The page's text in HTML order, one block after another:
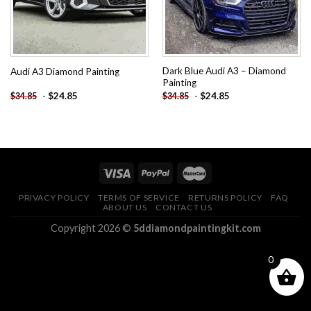
Audi A3 Diamond Painting
$34.85 - $24.85
Dark Blue Audi A3 – Diamond
Painting
$34.85 - $24.85
PRIVACY POLICY TERMS OF SERVICE RETURNS POLICY
FAQ
ABOUT US
CONTACT US
Copyright 2026 © 5ddiamondpaintingkit.com
0